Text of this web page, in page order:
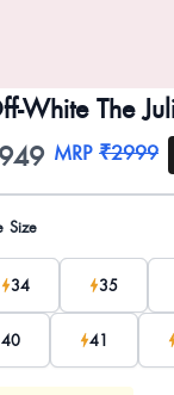
White The
information
MRP ₹2999
options
Size
34 35
40 41